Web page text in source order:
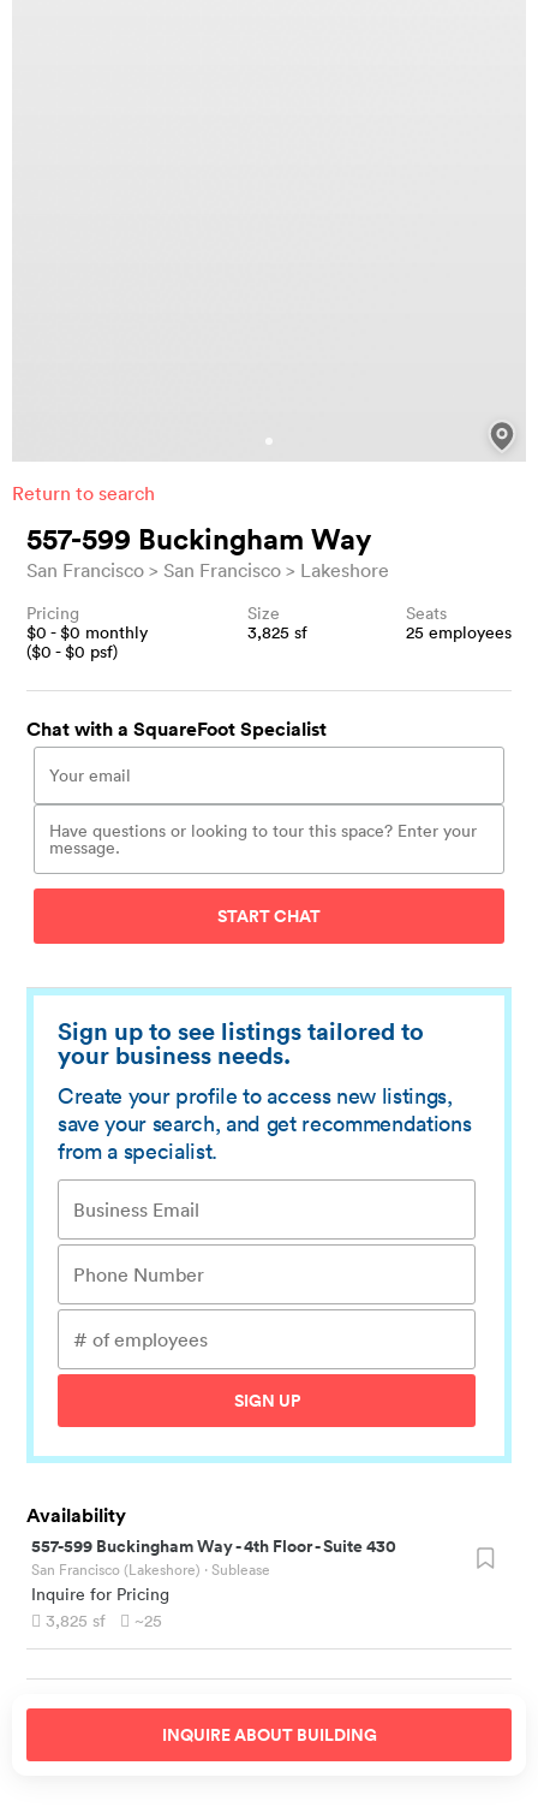
Return to search
557-599 Buckingham Way
San Francisco San Francisco Lakeshore
Pricing
$0 - $0 monthly
($0 - $0 psf)
Size
3,825sf
Seats
25 employees
Chat with a SquareFoot Specialist
START CHAT
Sign up to see listings tailored to
your business needs.
Create your profile to access new listings,
save your search, and get recommendations
from a specialist.
SIGN UP
Availability
557-599 Buckingham Way-4th Floor - Suite 430
San Francisco (Lakeshore) · Sublease
Inquire for Pricing
3,825 sf ~25
INQUIRE ABOUT BUILDING